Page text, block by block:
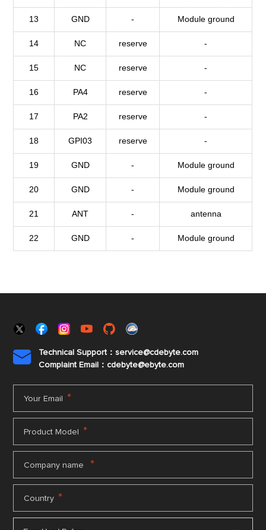
13 GND - Module ground
14 NC reserve -
15 NC reserve -
16 PA4 reserve -
17 PA2 reserve -
18 GPI03 reserve -
19 GND - Module ground
20 GND - Module ground
21 ANT - antenna
22 GND - Module ground

Technical Support：service@cdebyte.com
Complaint Email：cdebyte@ebyte.com
Your Email *
Product Model *
Company name *
Country *